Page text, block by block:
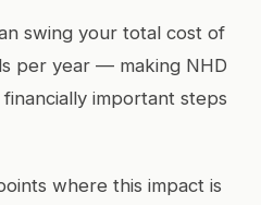
swing your total cost of
per year — making NHD
important steps
where this impact is